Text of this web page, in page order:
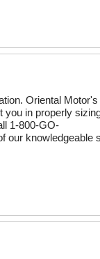
Oriental Motor's
you in properly
1-800-GO-
our knowledgeable